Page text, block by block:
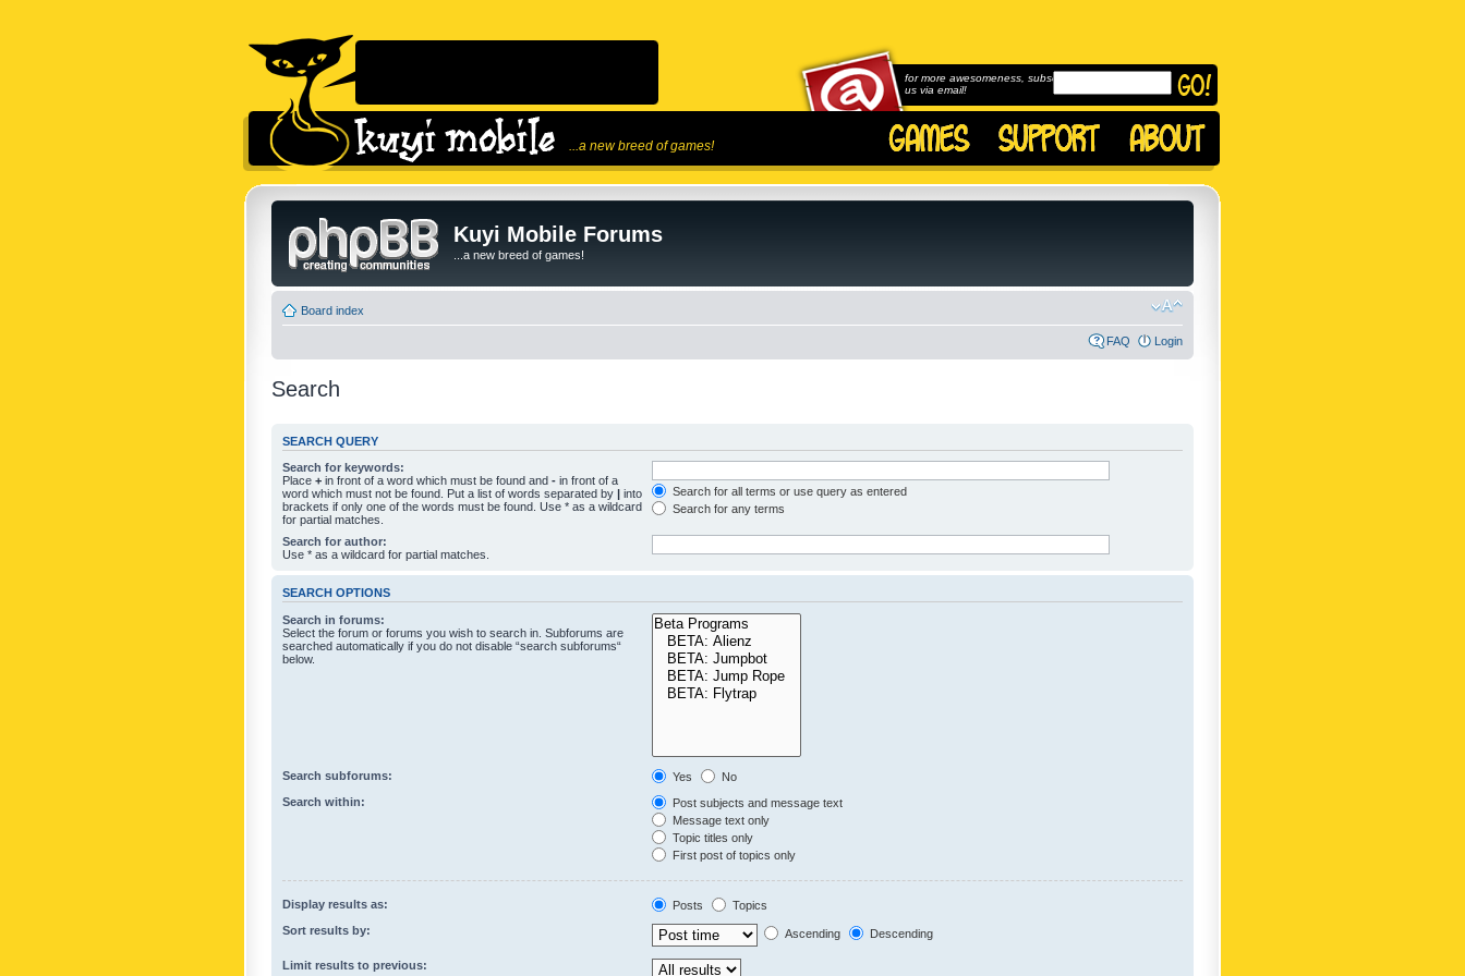
...a new breed of games!
for more awesomeness, subscribe to
us via email!
Kuyi Mobile Forums
...a new breed of games!
Board index
FAQ Login
Search
SEARCH QUERY
Search for keywords:
Place + in front of a word which must be found and - in front of a
word which must not be found. Put a list of words separated by | into
brackets if only one of the words must be found. Use * as a wildcard
for partial matches.
Search for all terms or use query as entered
Search for any terms
Search for author:
Use * as a wildcard for partial matches.
SEARCH OPTIONS
Search in forums:
Select the forum or forums you wish to search in. Subforums are
searched automatically if you do not disable “search subforums“
below.
Search subforums: Yes
No
Search within:
Post subjects and message text
Message text only
Topic titles only
First post of topics only
Display results as: Posts
Topics
Sort results by:
Ascending Descending
Limit results to previous: